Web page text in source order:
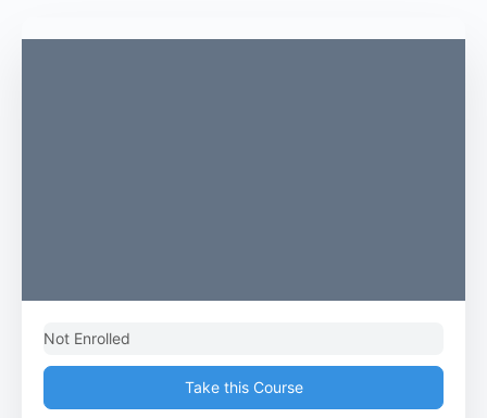
Not Enrolled
Take this Course